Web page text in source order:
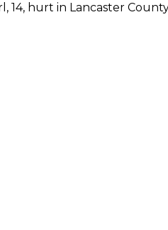
14, hurt in Lancaster